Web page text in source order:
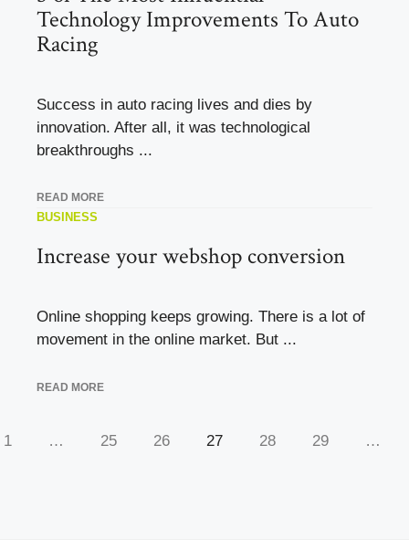
Technology Improvements To Auto
Racing
Success in auto racing lives and dies by
innovation. After all, it was technological
breakthroughs ...
READ MORE
BUSINESS
Increase your webshop conversion
Online shopping keeps growing. There is a lot of
movement in the online market. But ...
READ MORE
1 … 25 26 27 28 29 …